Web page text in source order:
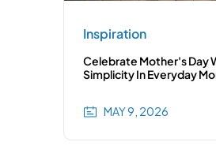
Inspiration
Celebrate Mother's Day
Simplicity In Everyday
MAY 9, 2026